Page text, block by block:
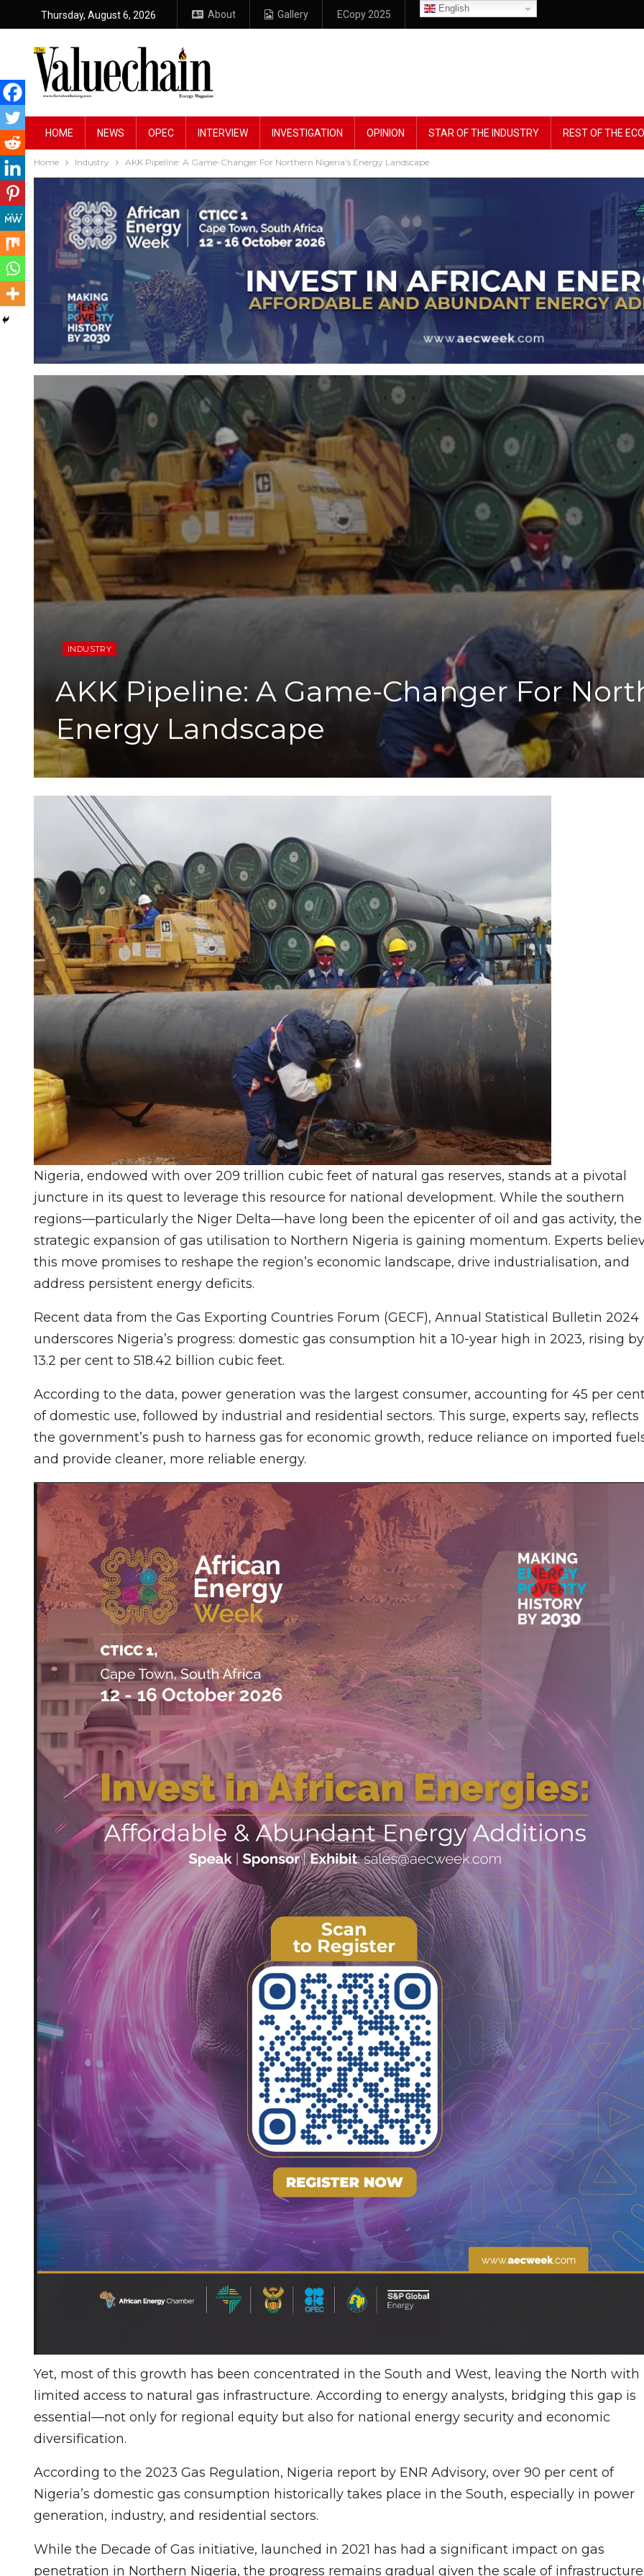
Thursday, August 6, 2026 About Gallery ECopy 2025
English
HOME NEWS OPEC INTERVIEW INVESTIGATION OPINION STAR OF THE INDUSTRY REST OF THE
Home Industry AKK Pipeline: A Game-Changer For Northern Nigeria’s Energy Landscape
INDUSTRY
AKK Pipeline: A Game-Changer For
Energy Landscape
Nigeria, endowed with over 209 trillion cubic feet of natural gas reserves, stands at a pivotal
juncture in its quest to leverage this resource for national development. While the southern
regions—particularly the Niger Delta—have long been the epicenter of oil and gas activity, the
strategic expansion of gas utilisation to Northern Nigeria is gaining momentum. Experts
this move promises to reshape the region’s economic landscape, drive industrialisation, and
address persistent energy deficits.
Recent data from the Gas Exporting Countries Forum (GECF), Annual Statistical Bulletin 2024
underscores Nigeria’s progress: domestic gas consumption hit a 10-year high in 2023, rising by
13.2 per cent to 518.42 billion cubic feet.
According to the data, power generation was the largest consumer, accounting for 45 per
of domestic use, followed by industrial and residential sectors. This surge, experts say, reflects
the government’s push to harness gas for economic growth, reduce reliance on imported
and provide cleaner, more reliable energy.
Yet, most of this growth has been concentrated in the South and West, leaving the North with
limited access to natural gas infrastructure. According to energy analysts, bridging this gap is
essential—not only for regional equity but also for national energy security and economic
diversification.
According to the 2023 Gas Regulation, Nigeria report by ENR Advisory, over 90 per cent of
Nigeria’s domestic gas consumption historically takes place in the South, especially in power
generation, industry, and residential sectors.
While the Decade of Gas initiative, launched in 2021 has had a significant impact on gas
penetration in Northern Nigeria, the progress remains gradual given the scale of infrastructure